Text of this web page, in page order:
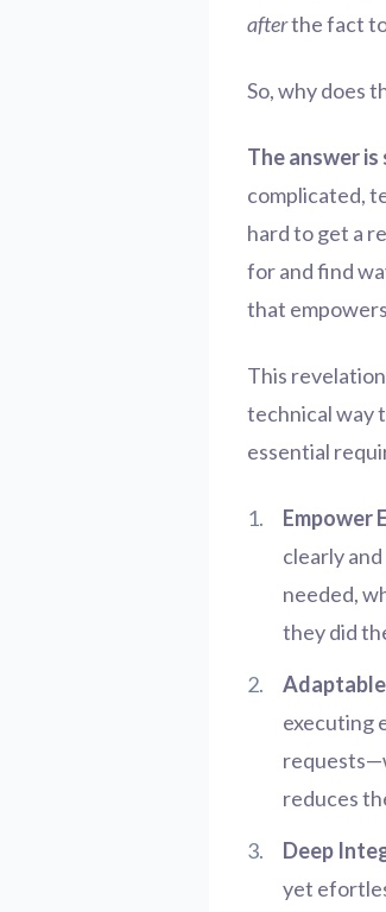
afterthe fact
So, why does
The answer
complicated,
hard to get a
for and find
that
This
technical way
essential
Empower
clearly
needed,
they did
executing
reduces
Deep
yet